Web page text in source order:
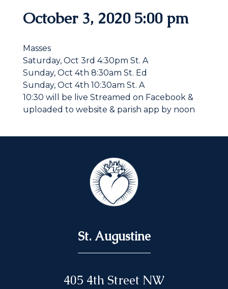
October 3, 2020 5:00 pm
Masses
Saturday, Oct 3rd 4:30pm St. A
Sunday, Oct 4th 8:30am St. Ed
Sunday, Oct 4th 10:30am St. A
10:30 will be live Streamed on Facebook &
uploaded to website & parish app by noon
St. Augustine
405 4th Street NW